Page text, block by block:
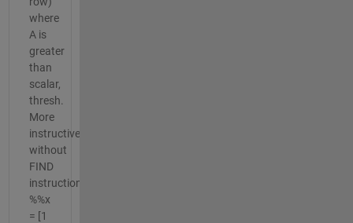
where
A is
greater
than
scalar,
thresh.
More
instructive
without
FIND
instruction.
%%x
= [1